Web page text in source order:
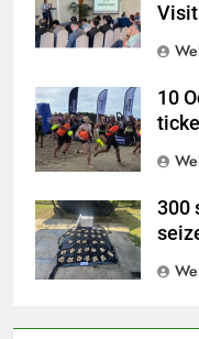
Visit
10
300